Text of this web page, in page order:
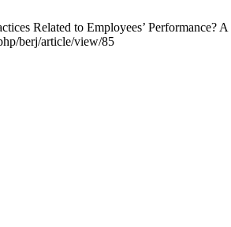
Related to Employees’
berj/article/view/85